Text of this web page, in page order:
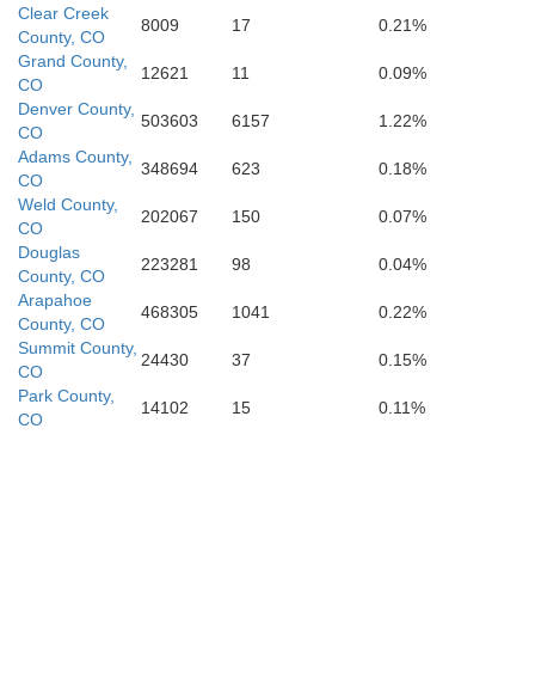
Huerfano
Costilla
Alamosa
Clear Creek
County, CO
8009 17
0.21%
Grand County,
CO
12621 11
0.09%
Denver County,
CO
503603 6157
1.22%
Adams County,
CO
348694 623
0.18%
Weld County,
CO
202067 150
0.07%
Douglas
County, CO
223281 98
0.04%
Arapahoe
County, CO
468305 1041
0.22%
Summit County,
CO
24430 37
0.15%
Park County,
CO
14102 15 0.11%